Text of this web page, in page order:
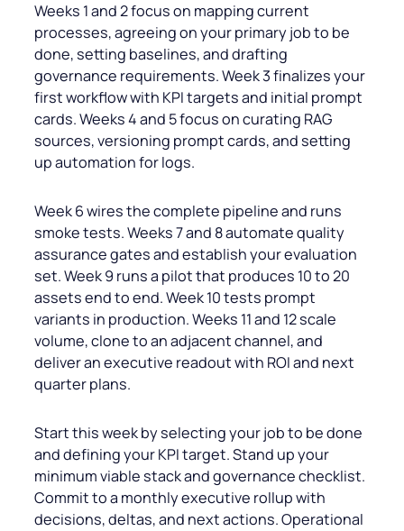
Weeks 1 and 2 focus on mapping current
processes, agreeing on your primary job to be
done, setting baselines, and drafting
governance requirements. Week 3 finalizes your
first workflow with KPI targets and initial prompt
cards. Weeks 4 and 5 focus on curating RAG
sources, versioning prompt cards, and setting
up automation for logs.
Week 6 wires the complete pipeline and runs
smoke tests. Weeks 7 and 8 automate quality
assurance gates and establish your evaluation
set. Week 9 runs a pilot that produces 10 to 20
assets end to end. Week 10 tests prompt
variants in production. Weeks 11 and 12 scale
volume, clone to an adjacent channel, and
deliver an executive readout with ROI and next
quarter plans.
Start this week by selecting your job to be done
and defining your KPI target. Stand up your
minimum viable stack and governance checklist.
Commit to a monthly executive rollup with
decisions, deltas, and next actions. Operational